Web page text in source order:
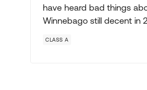
have heard bad things
Winnebago still decent in
CLASS A